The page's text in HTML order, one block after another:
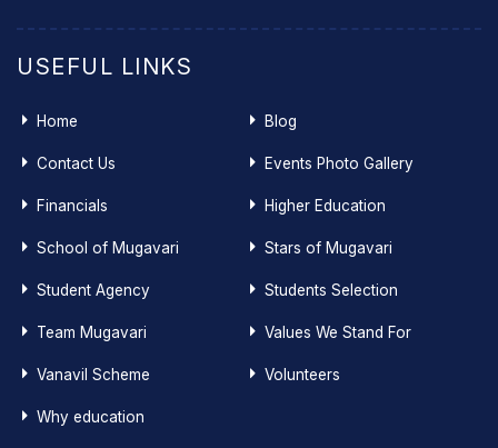
USEFUL LINKS
Home Blog
Contact Us Events Photo Gallery
Financials Higher Education
School of Mugavari Stars of Mugavari
Student Agency Students Selection
Team Mugavari Values We Stand For
Vanavil Scheme Volunteers
Why education